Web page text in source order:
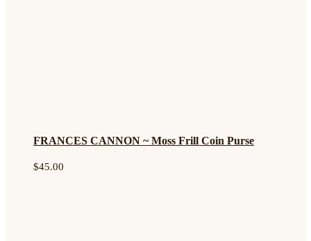
FRANCES CANNON ~ Moss Frill Coin Purse
$45.00